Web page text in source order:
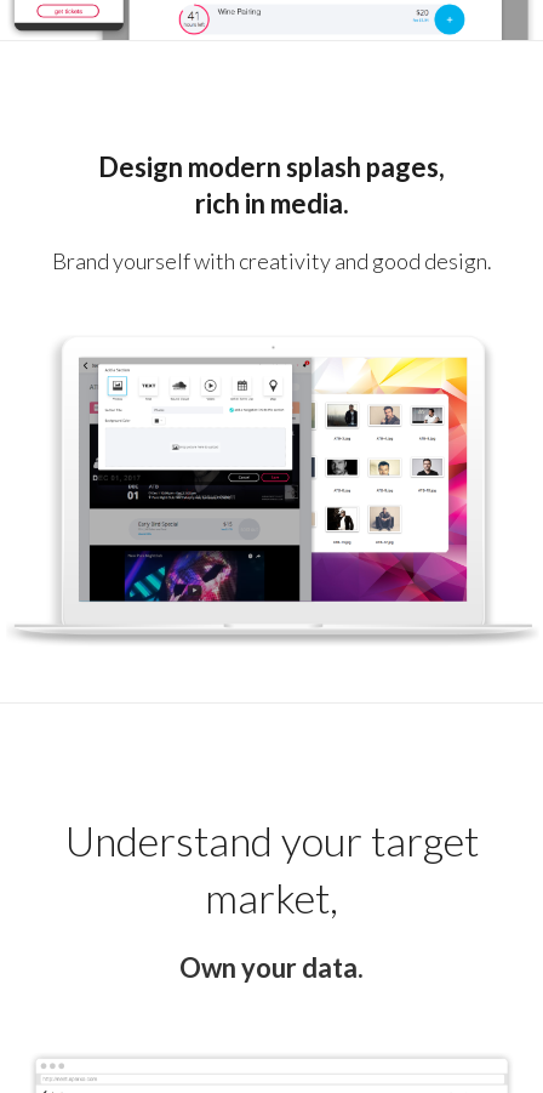
Design modern splash pages,
rich in media.
Brand yourself with creativity and good design.
Understand your target
market,
Own your data.